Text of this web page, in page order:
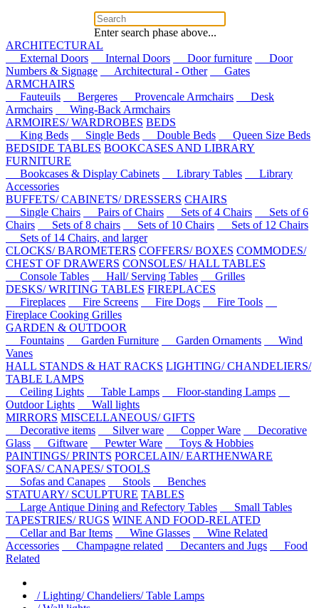
Enter search phase above...
ARCHITECTURAL
External Doors
Internal Doors Door furniture
Door
Numbers & Signage
Architectural - Other
Gates
ARMCHAIRS
Fauteuils
Bergeres Provencale Armchairs
Desk
Armchairs
Wing-Back Armchairs
ARMOIRES/ WARDROBES BEDS
King Beds
Single Beds Double Beds
Queen Size Beds
BEDSIDE TABLES BOOKCASES AND LIBRARY
FURNITURE
Bookcases & Display Cabinets
Library Tables
Library
Accessories
BUFFETS/ CABINETS/ DRESSERS CHAIRS
Single Chairs
Pairs of Chairs Sets of 4 Chairs
Sets of 6
Chairs
Sets of 8 chairs Sets of 10 Chairs
Sets of 12 Chairs
Sets of 14 Chairs, and larger
CLOCKS/ BAROMETERS COFFERS/ BOXES COMMODES/
CHEST OF DRAWERS CONSOLES/ HALL TABLES
Console Tables
Hall/ Serving Tables
Grilles
DESKS/ WRITING TABLES FIREPLACES
Fireplaces
Fire Screens Fire Dogs
Fire Tools
Fireplace Cooking Grilles
GARDEN & OUTDOOR
Fountains
Garden Furniture Garden Ornaments
Wind
Vanes
HALL STANDS & HAT RACKS LIGHTING/ CHANDELIERS/
TABLE LAMPS
Ceiling Lights
Table Lamps
Floor-standing Lamps
Outdoor Lights
Wall lights
MIRRORS MISCELLANEOUS/ GIFTS
Decorative items
Silver ware Copper Ware
Decorative
Glass
Giftware Pewter Ware
Toys & Hobbies
PAINTINGS/ PRINTS PORCELAIN/ EARTHENWARE
SOFAS/ CANAPES/ STOOLS
Sofas and Canapes
Stools
Benches
STATUARY/ SCULPTURE TABLES
Large Antique Dining and Refectory Tables
Small Tables
TAPESTRIES/ RUGS WINE AND FOOD-RELATED
Cellar and Bar Items
Wine Glasses
Wine Related
Accessories
Champagne related Decanters and Jugs
Food
Related
/ Lighting/ Chandeliers/ Table Lamps